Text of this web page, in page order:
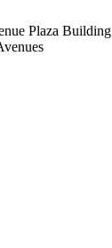
Plaza Building